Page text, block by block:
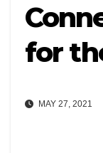
for
MAY 27, 2021